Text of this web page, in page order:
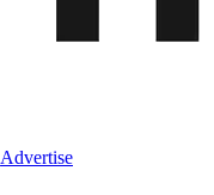
Advertise